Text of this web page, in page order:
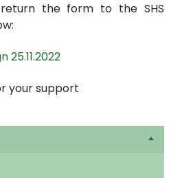
the form to the SHS
your support